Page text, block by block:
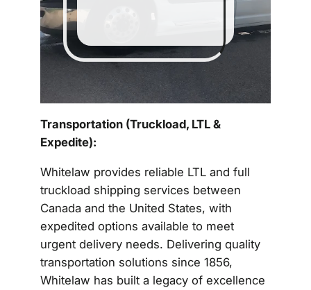
Transportation (Truckload, LTL &
Expedite):
Whitelaw provides reliable LTL and full
truckload shipping services between
Canada and the United States, with
expedited options available to meet
urgent delivery needs. Delivering quality
transportation solutions since 1856,
Whitelaw has built a legacy of excellence